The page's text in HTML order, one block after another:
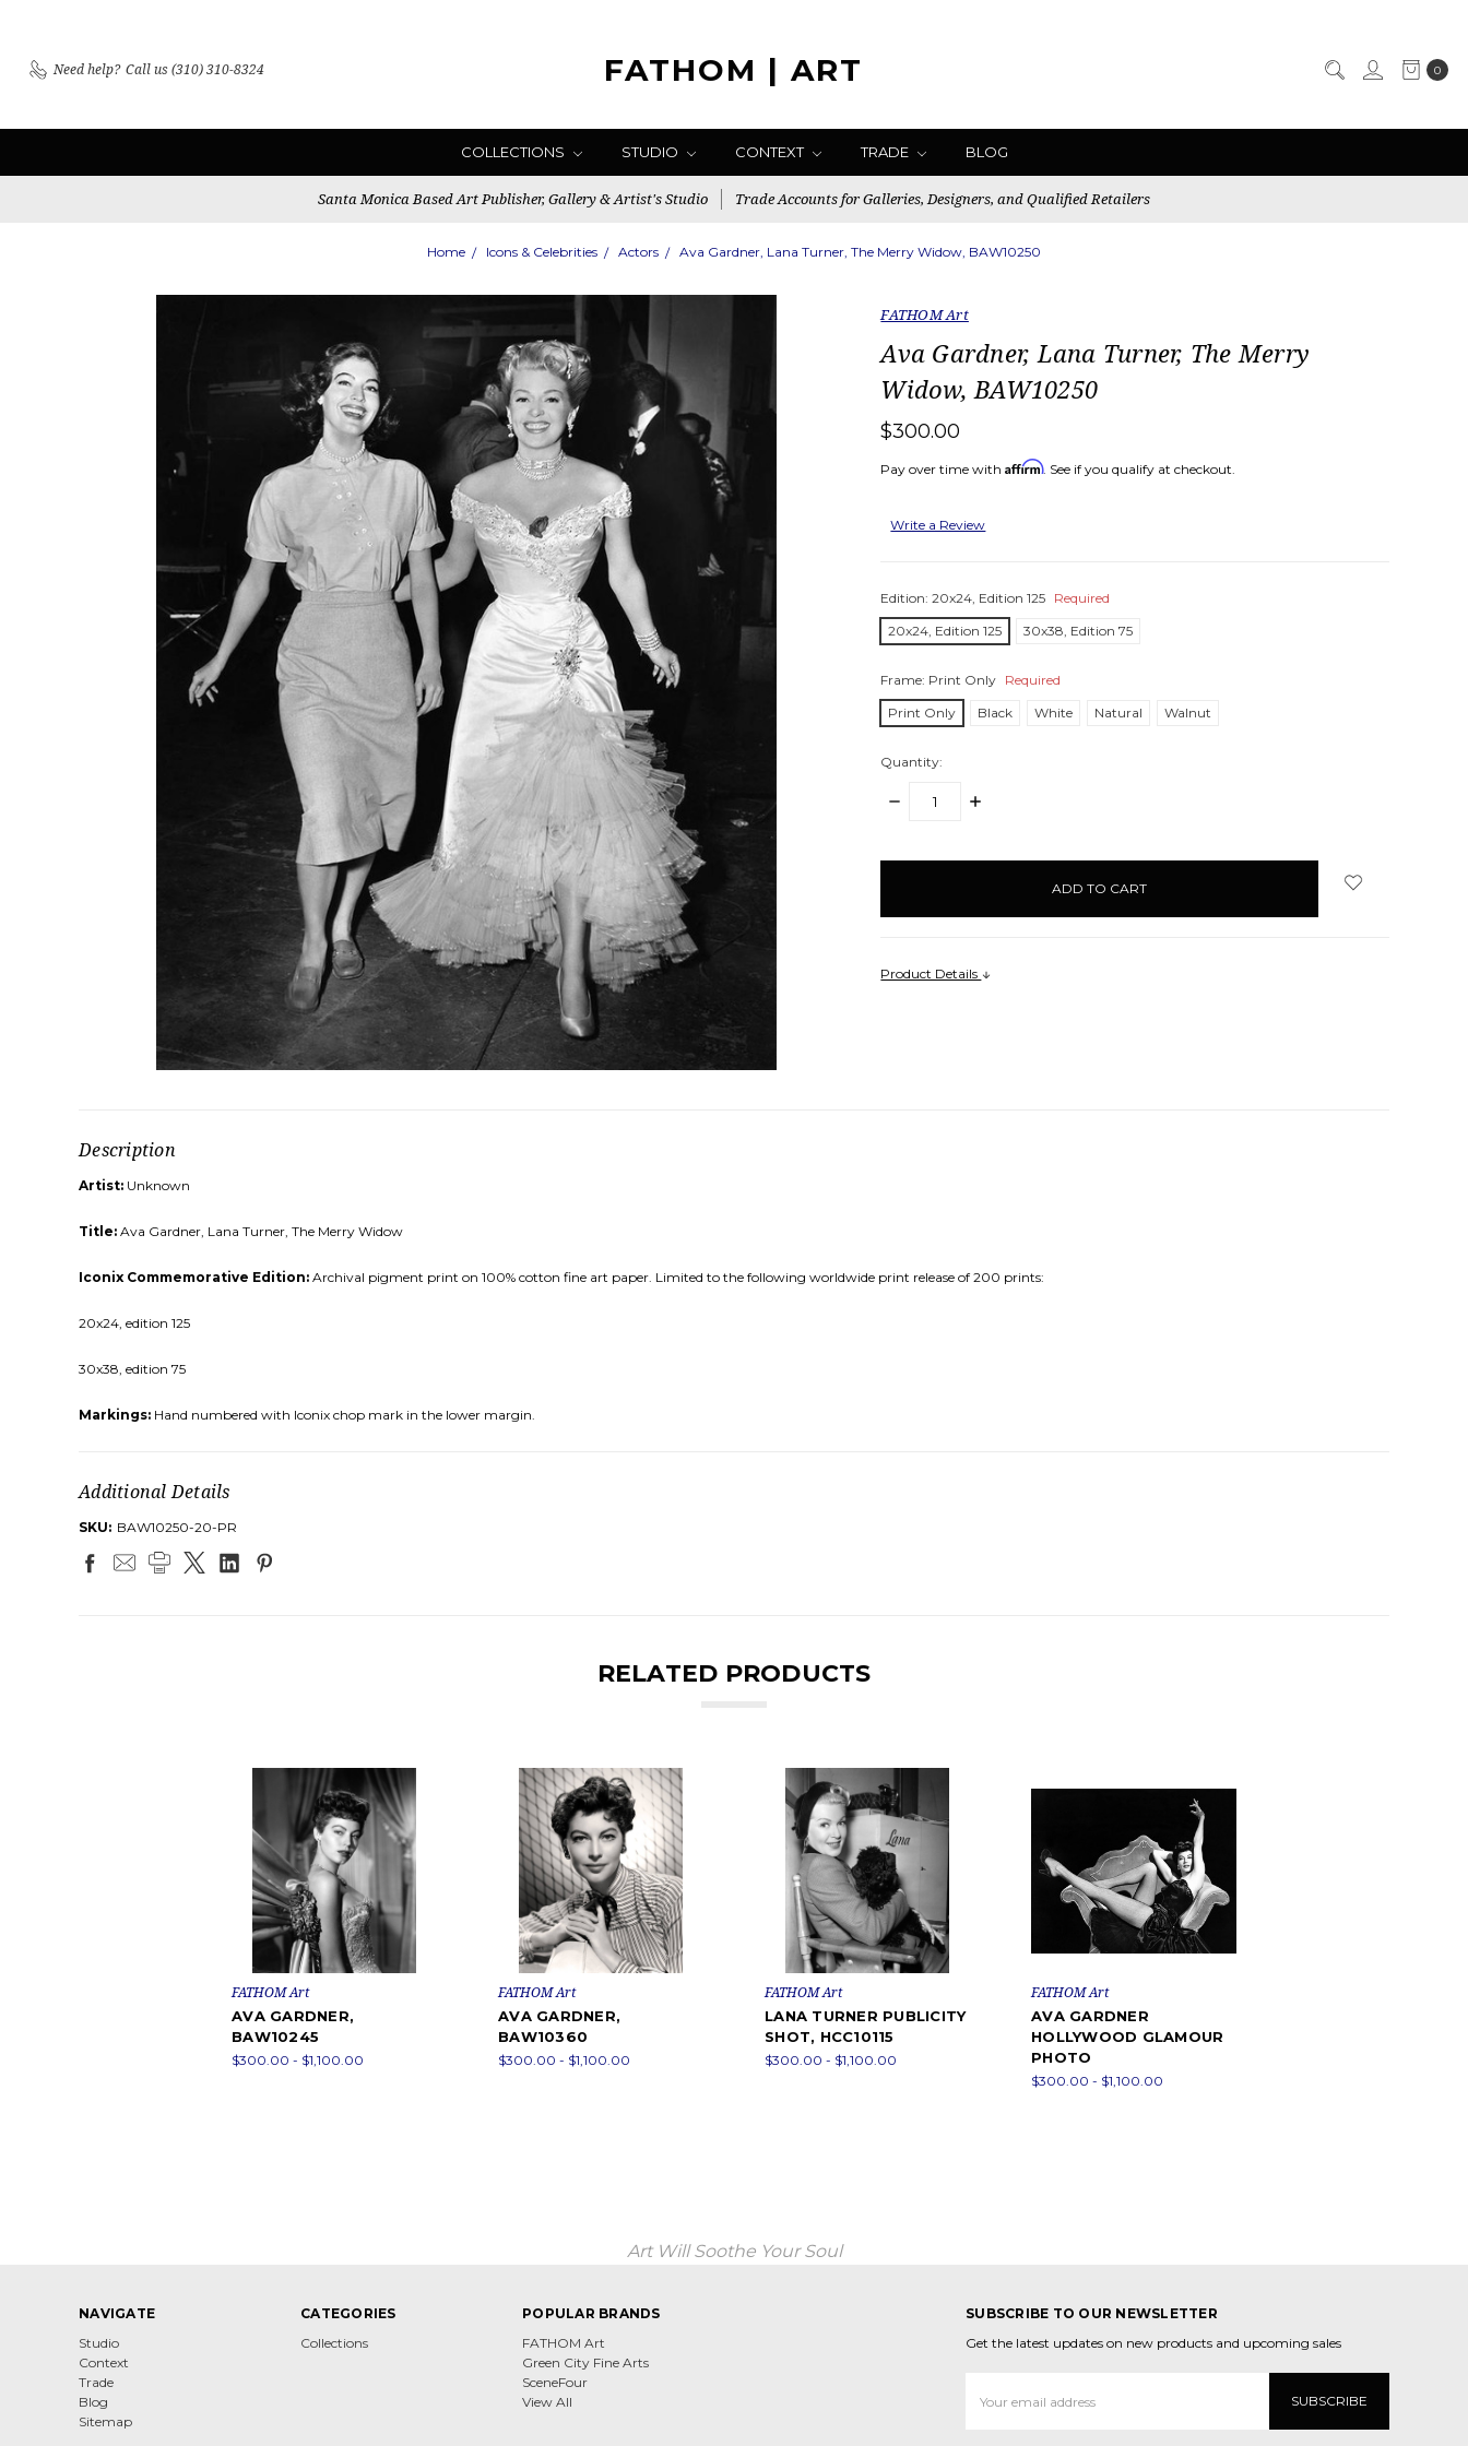
Need help? Call us (310) 310-8324 0
FATHOM | ART
COLLECTIONS STUDIO CONTEXT TRADE BLOG
Santa Monica Based Art Publisher, Gallery & Artist's Studio Trade Accounts for Galleries, Designers, and Qualified Retailers
Home Icons & Celebrities Actors Ava Gardner, Lana Turner, The Merry Widow, BAW10250
FATHOM Art
Ava Gardner, Lana Turner, The Merry
Widow, BAW10250
$300.00
Pay over time withAffirm. See if you qualify at checkout.
Write a Review
Edition:20x24, Edition 125 Required
20x24, Edition 125
30x38, Edition 75
Frame: Print Only Required
Print Only
Black White Natural Walnut
Quantity:
DECREASE
INCREASE
Product Details
Description
Artist: Unknown
Title: Ava Gardner, Lana Turner, The Merry Widow
Iconix Commemorative Edition: Archival pigment print on 100% cotton fine art paper. Limited to the following worldwide print release of 200 prints:
20x24, edition 125
30x38, edition 75
Markings: Hand numbered with Iconix chop mark in the lower margin.
Additional Details
SKU: BAW10250-20-PR
RELATED PRODUCTS
FATHOM Art
AVA GARDNER,
BAW10245
$300.00 - $1,100.00
FATHOM Art
AVA GARDNER,
BAW10360
$300.00 - $1,100.00
FATHOM Art
LANA TURNER PUBLICITY
SHOT, HCC10115
$300.00 - $1,100.00
FATHOM Art
AVA GARDNER
HOLLYWOOD GLAMOUR
PHOTO
$300.00 - $1,100.00
Art Will Soothe Your Soul
NAVIGATE
Studio
Context
Trade
Blog
Sitemap
CATEGORIES
Collections
POPULAR BRANDS
FATHOM Art
Green City Fine Arts
SceneFour
View All
SUBSCRIBE TO OUR NEWSLETTER
Get the latest updates on new products and upcoming sales
Address